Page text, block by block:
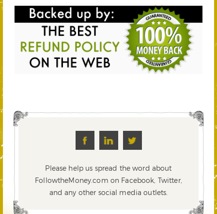
Please help us spread the word about
FollowtheMoney.com on Facebook, Twitter,
and any other social media outlets.